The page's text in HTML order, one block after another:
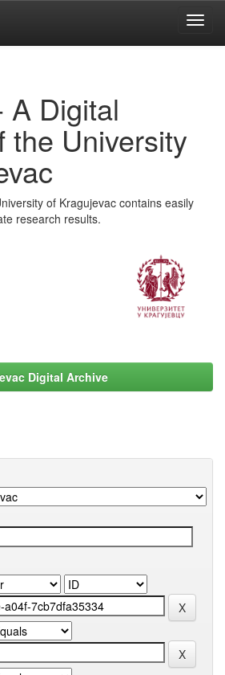
A Digital
the University
of Kragujevac contains easily
research results.
Digital Archive